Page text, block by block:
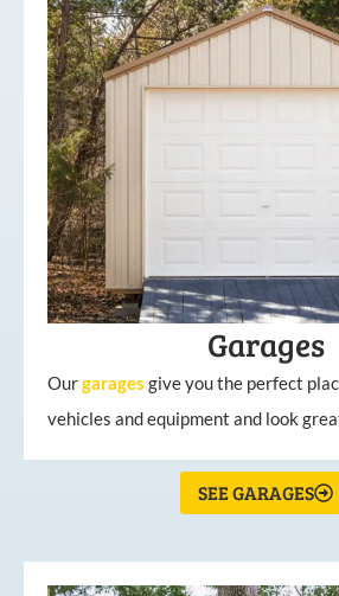
Garages
Ourgarages give you the perfect
vehicles and equipment and look
SEE GARAGES